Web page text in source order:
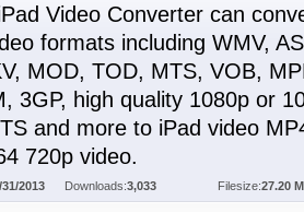
Video Converter can
formats including WMV,
MOD, TOD, MTS, VOB,
3GP, high quality 1080p or
and more to iPad video
720p video.
31/2013 Downloads:3,033 Filesize:27.20